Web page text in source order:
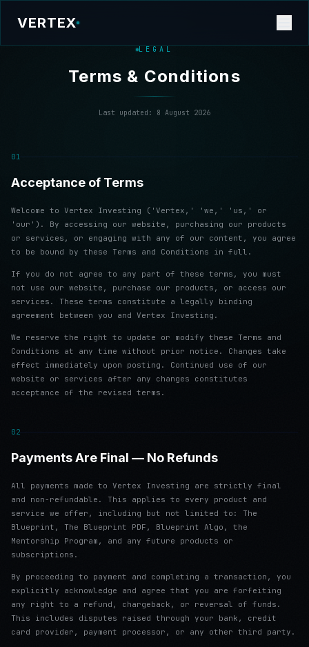
VERTEX
LEGAL
Terms & Conditions
Last updated: 8 August 2026
01
Acceptance of Terms
Welcome to Vertex Investing ('Vertex,' 'we,' 'us,' or
'our'). By accessing our website, purchasing our products
or services, or engaging with any of our content, you agree
to be bound by these Terms and Conditions in full.
If you do not agree to any part of these terms, you must
not use our website, purchase our products, or access our
services. These terms constitute a legally binding
agreement between you and Vertex Investing.
We reserve the right to update or modify these Terms and
Conditions at any time without prior notice. Changes take
effect immediately upon posting. Continued use of our
website or services after any changes constitutes
acceptance of the revised terms.
02
Payments Are Final — No Refunds
All payments made to Vertex Investing are strictly final
and non-refundable. This applies to every product and
service we offer, including but not limited to: The
Blueprint, The Blueprint PDF, Blueprint Algo, the
Mentorship Program, and any future products or
subscriptions.
By proceeding to payment and completing a transaction, you
explicitly acknowledge and agree that you are forfeiting
any right to a refund, chargeback, or reversal of funds.
This includes disputes raised through your bank, credit
card provider, payment processor, or any other third party.